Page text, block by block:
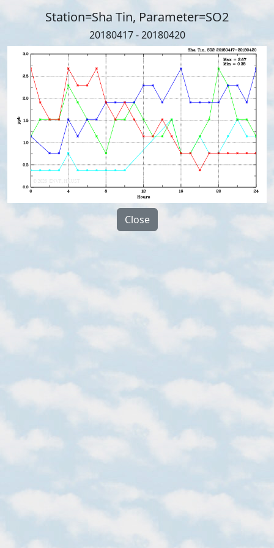
Station=Sha Tin, Parameter=SO2
20180417 - 20180420
Close